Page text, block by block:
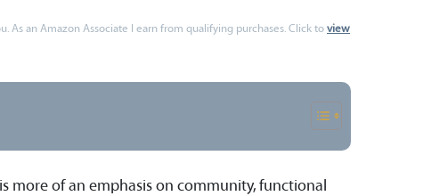
As an Amazon Associate I earn from qualifying purchases. Click to view
more of an emphasis on community, functional